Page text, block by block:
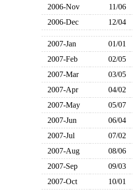
2006-Nov
11/06
2006-Dec
12/04
2007-Jan 01/01
2007-Feb
02/05
2007-Mar
03/05
2007-Apr
04/02
2007-May
05/07
2007-Jun
06/04
2007-Jul
07/02
2007-Aug
08/06
2007-Sep
09/03
2007-Oct
10/01